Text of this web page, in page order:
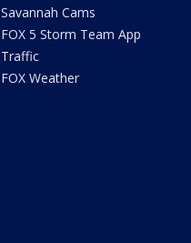
Savannah Cams
FOX 5 Storm Team App
Traffic
FOX Weather